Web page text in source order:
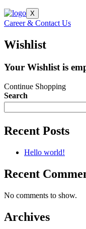
X
Career & Contact Us
Wishlist
Your Wishlist is
Continue Shopping
Search
Recent Posts
Hello world!
Recent
No comments to show.
Archives